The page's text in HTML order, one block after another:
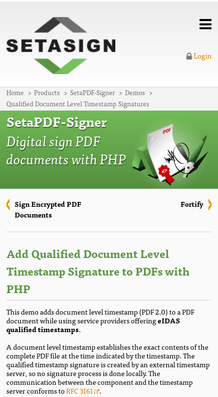
Home Products SetaPDF-Signer
Demos
Qualified Document Level Timestamp Signatures
Login
SetaPDF-Signer
Digital sign PDF
documents with PHP
Fortify
Sign Encrypted PDF
Documents
Add Qualified Document Level
Timestamp Signature to PDFs with
PHP
This demo adds document level timestamp (PDF 2.0) to a PDF
document while using service providers offeringeIDAS
qualified timestamps.
A document level timestamp establishes the exact contents of the
complete PDF file at the time indicated by the timestamp. The
qualified timestamp signature is created by an external timestamp
server, so no signature process is done locally. The
communication between the component and the timestamp
server conforms toRFC 3161 .